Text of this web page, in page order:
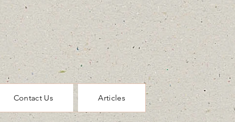
Contact Us Articles